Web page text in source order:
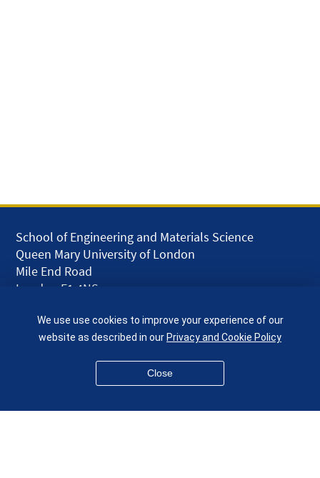
School of Engineering and Materials Science
Queen Mary University of London
Mile End Road
London E1 4NS
given.racing.living
We use use cookies to improve your experience of our
website as described in ourPrivacy and Cookie Policy
Close